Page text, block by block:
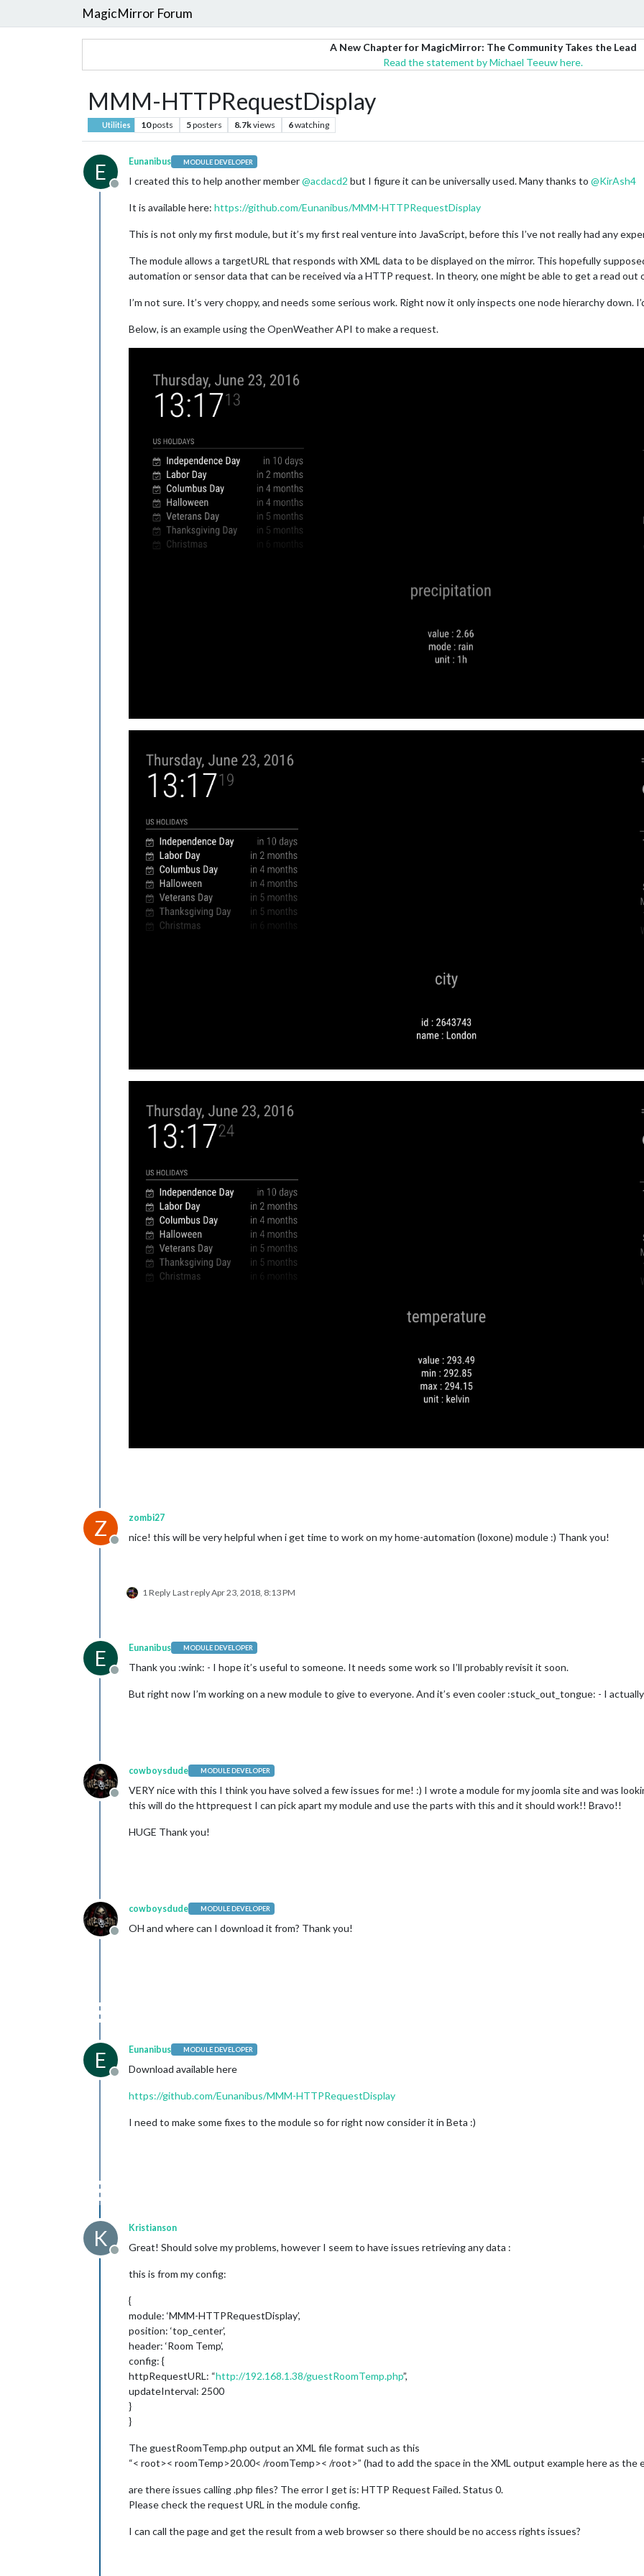
MagicMirror Forum
A New Chapter for MagicMirror: The Community Takes the Lead
Read the statement by Michael Teeuw here.
MMM-HTTPRequestDisplay
Utilities 10posts 5posters 8.7kviews 6watching
E
Offline
Eunanibus MODULE DEVELOPER
I created this to help another member@acdacd2 but I figure it can be universally used. Many thanks to @KirAsh4
It is available here: https://github.com/Eunanibus/MMM-HTTPRequestDisplay
This is not only my first module, but it’s my first real venture into JavaScript, before this I’ve not really had any
The module allows a targetURL that responds with XML data to be displayed on the mirror. This hopefully
automation or sensor data that can be received via a HTTP request. In theory, one might be able to get a read out
I’m not sure. It’s very choppy, and needs some serious work. Right now it only inspects one node hierarchy down.
Below, is an example using the OpenWeather API to make a request.
Z
Offline
zombi27
nice! this will be very helpful when i get time to work on my home-automation (loxone) module :) Thank you!
1 Reply Last replyApr 23, 2018, 8:13 PM
E
Offline
Eunanibus MODULE DEVELOPER
Thank you :wink: - I hope it’s useful to someone. It needs some work so I’ll probably revisit it soon.
But right now I’m working on a new module to give to everyone. And it’s even cooler :stuck_out_tongue: - I
Offline
cowboysdude MODULE DEVELOPER
VERY nice with this I think you have solved a few issues for me! :) I wrote a module for my joomla site and was
this will do the httprequest I can pick apart my module and use the parts with this and it should work!! Bravo!!
HUGE Thank you!
Offline
cowboysdude MODULE DEVELOPER
OH and where can I download it from? Thank you!
E
Offline
Eunanibus MODULE DEVELOPER
Download available here
https://github.com/Eunanibus/MMM-HTTPRequestDisplay
I need to make some fixes to the module so for right now consider it in Beta :)
K
Offline
Kristianson
Great! Should solve my problems, however I seem to have issues retrieving any data :
this is from my config:
{
module: ‘MMM-HTTPRequestDisplay’,
position: ‘top_center’,
header: ‘Room Temp’,
config: {
httpRequestURL: “http://192.168.1.38/guestRoomTemp.php”,
updateInterval: 2500
}
}
The guestRoomTemp.php output an XML file format such as this
“< root>< roomTemp>20.00< /roomTemp>< /root>” (had to add the space in the XML output example here as
are there issues calling .php files? The error I get is: HTTP Request Failed. Status 0.
Please check the request URL in the module config.
I can call the page and get the result from a web browser so there should be no access rights issues?